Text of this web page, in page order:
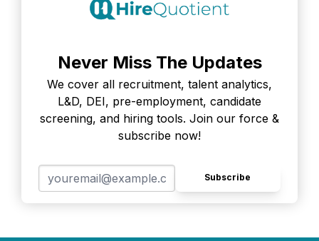
Never Miss The Updates
We cover all recruitment, talent analytics,
L&D, DEI, pre-employment, candidate
screening, and hiring tools. Join our force &
subscribe now!
Subscribe